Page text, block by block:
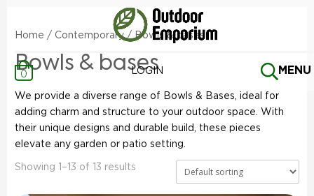
0 LOGIN MENU
Home / Contemporary/ Bowls & bases
Bowls & bases
We provide a diverse range of Bowls & Bases, ideal for
adding charm and structure to your outdoor space. With
their unique designs and durable build, these pieces
elevate any garden or patio setting.
Showing 1–13 of 13 results